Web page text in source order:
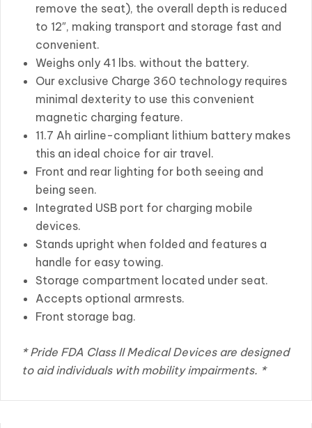
remove the seat), the overall depth is reduced
to 12″, making transport and storage fast and
convenient.
Weighs only 41 lbs. without the battery.
Our exclusive Charge 360 technology requires
minimal dexterity to use this convenient
magnetic charging feature.
11.7 Ah airline-compliant lithium battery makes
this an ideal choice for air travel.
Front and rear lighting for both seeing and
being seen.
Integrated USB port for charging mobile
devices.
Stands upright when folded and features a
handle for easy towing.
Storage compartment located under seat.
Accepts optional armrests.
Front storage bag.
* Pride FDA Class II Medical Devices are designed
to aid individuals with mobility impairments. *